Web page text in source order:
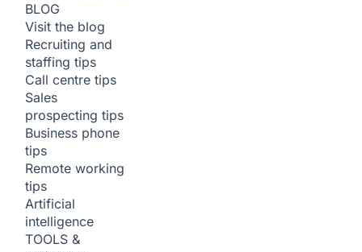
BLOG
Visit the blog
Recruiting and
staffing tips
Call centre tips
Sales
prospecting tips
Business phone
tips
Remote working
tips
Artificial
intelligence
TOOLS &